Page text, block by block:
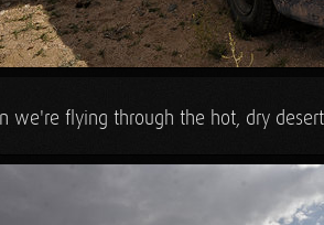
we're flying through the hot, dry